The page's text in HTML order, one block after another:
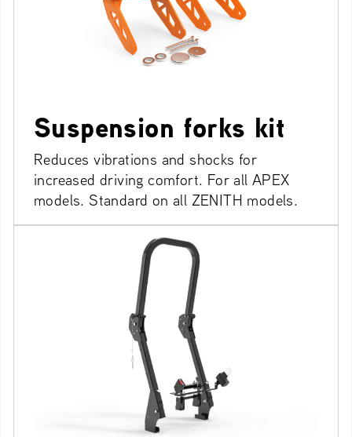
Suspension forks kit
Reduces vibrations and shocks for
increased driving comfort. For all APEX
models. Standard on all ZENITH models.